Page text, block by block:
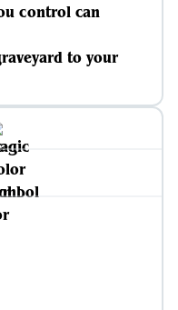
control can
to your